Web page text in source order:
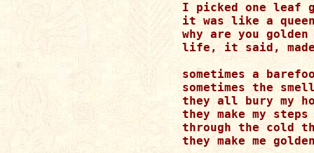
I picked one leaf
it was like a
why are you
life, it said, made
sometimes a
sometimes the
they all bury my
they make my
through the cold
they make me